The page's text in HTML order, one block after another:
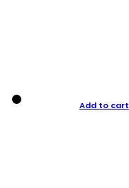
Add to cart